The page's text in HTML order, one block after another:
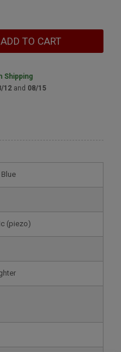
ADD TO CART
Shipping
12and 08/15
Blue
(piezo)